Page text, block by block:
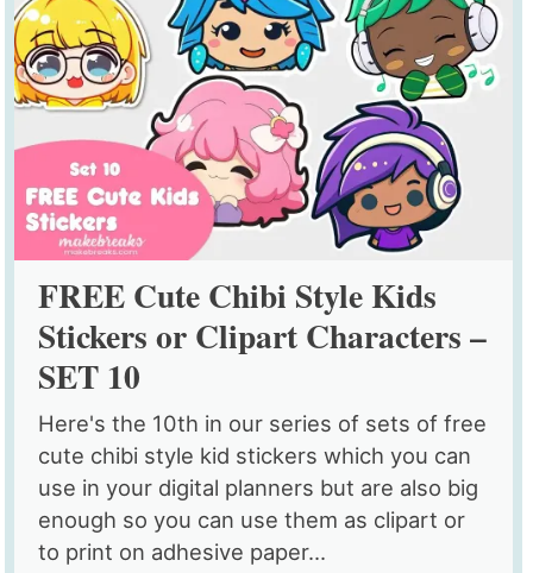
FREE Cute Chibi Style Kids
Stickers or Clipart Characters –
SET 10
Here's the 10th in our series of sets of free
cute chibi style kid stickers which you can
use in your digital planners but are also big
enough so you can use them as clipart or
to print on adhesive paper...